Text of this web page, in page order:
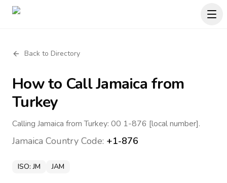
Back to Directory
How to CallJamaica from
Turkey
Calling Jamaica from Turkey: 00 1-876 [local number].
Jamaica Country Code: +1-876
ISO:JM JAM